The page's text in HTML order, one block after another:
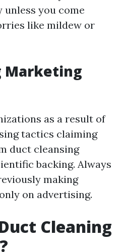
you come
like mildew or
Marketing
as a result of
tactics claiming
duct cleansing
backing. Always
making
on advertising.
Cleaning